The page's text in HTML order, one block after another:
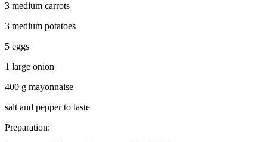
3 medium carrots
3 medium potatoes
5 eggs
1 large onion
400 g mayonnaise
salt and pepper to taste
Preparation: